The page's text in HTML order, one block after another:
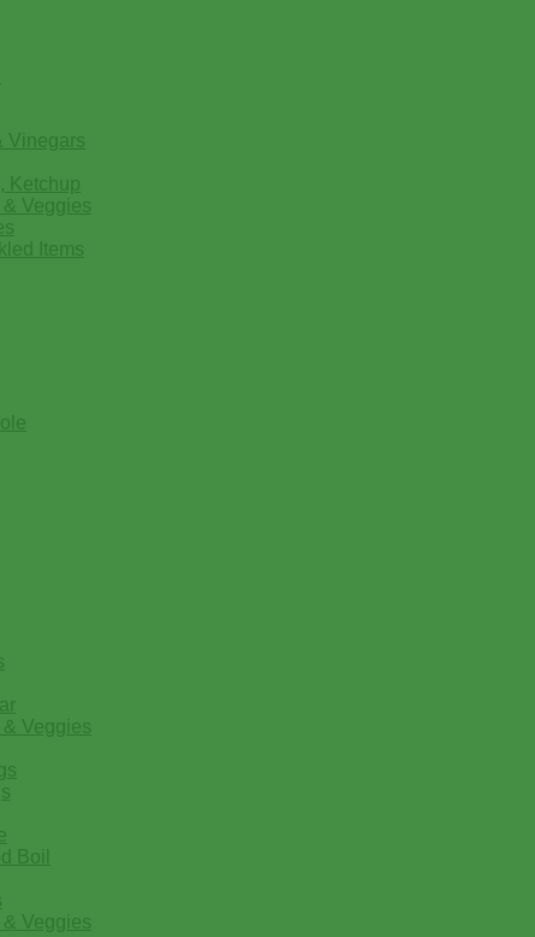
Vinegars
Ketchup
& Veggies
Items
& Veggies
Boil
& Veggies